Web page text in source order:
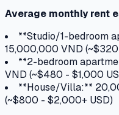
Average monthly rent
**Studio/1-bedroom
15,000,000 VND
**2-bedroom
VND (~$480 - $1,000
**House/Villa:**
(~$800 - $2,000+ USD)